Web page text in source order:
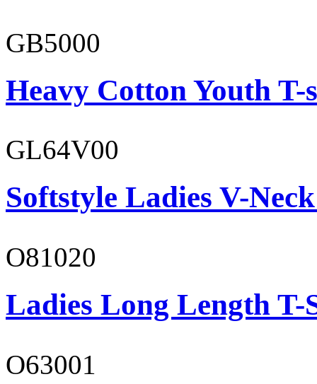
GB5000
Heavy Cotton Youth
GL64V00
Softstyle Ladies V-
O81020
Ladies Long Length T-
O63001